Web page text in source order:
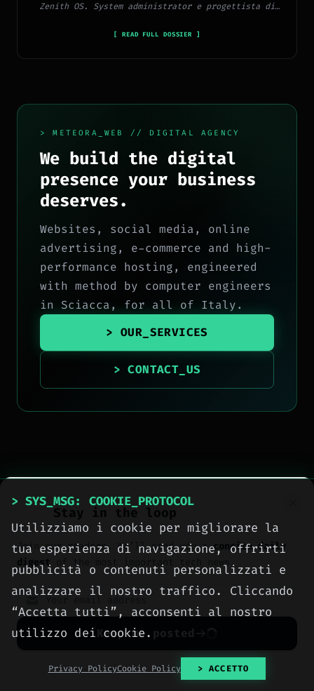
Zenith OS. System administrator e progettista di
in sviluppo full-stack, marketing digitale ed
[ READ FULL DOSSIER ]
> METEORA_WEB // DIGITAL AGENCY
We build the digital
presence your business
deserves.
Websites, social media, online
advertising, e-commerce and high-
performance hosting, engineered
with method by computer engineers
in Sciacca, for all of Italy.
> OUR_SERVICES
> CONTACT_US
Stay in the loop
Join our readers. We’ll send you aconcise daily
digest of the most important tech news.
Keep me posted
No spam. Unsubscribe anytime with one click.
> SYS_MSG: COOKIE_PROTOCOL
Utilizziamo i cookie per migliorare la
tua esperienza di navigazione, offrirti
pubblicità o contenuti personalizzati e
analizzare il nostro traffico. Cliccando
“Accetta tutti”, acconsenti al nostro
utilizzo dei cookie.
Privacy PolicyCookie Policy > ACCETTO